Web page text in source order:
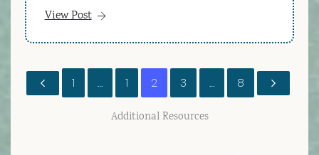
View Post
1 … 1 2 3 … 8
Additional Resources